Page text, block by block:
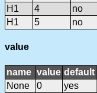
H1
4
no
H1
5 no
value
name value default
None
0
yes